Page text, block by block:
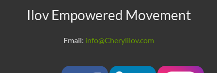
Ilov Empowered Movement
Email: info@Cherylilov.com